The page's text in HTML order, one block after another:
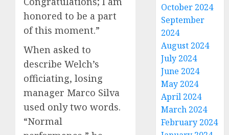
honored to be a part
of this moment.”
When asked to
describe Welch’s
officiating, losing
manager Marco Silva
used only two words.
“Normal
October 2024
September
2024
August 2024
July 2024
June 2024
May 2024
April 2024
March 2024
February 2024